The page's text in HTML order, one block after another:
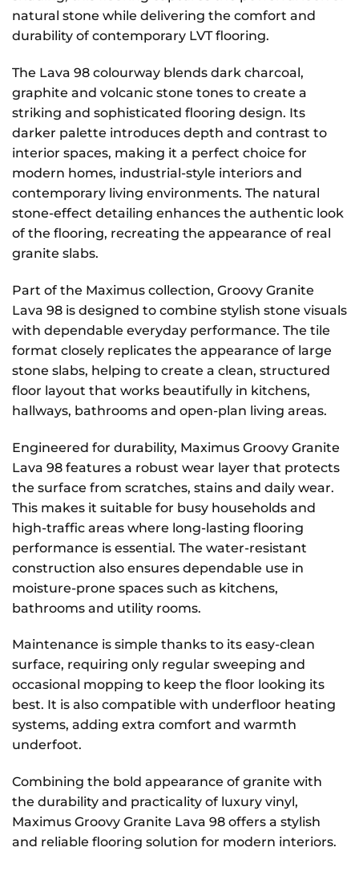
natural stone while delivering the comfort and
durability of contemporary LVT flooring.
The Lava 98 colourway blends dark charcoal,
graphite and volcanic stone tones to create a
striking and sophisticated flooring design. Its
darker palette introduces depth and contrast to
interior spaces, making it a perfect choice for
modern homes, industrial-style interiors and
contemporary living environments. The natural
stone-effect detailing enhances the authentic look
of the flooring, recreating the appearance of real
granite slabs.
Part of the Maximus collection, Groovy Granite
Lava 98 is designed to combine stylish stone visuals
with dependable everyday performance. The tile
format closely replicates the appearance of large
stone slabs, helping to create a clean, structured
floor layout that works beautifully in kitchens,
hallways, bathrooms and open-plan living areas.
Engineered for durability, Maximus Groovy Granite
Lava 98 features a robust wear layer that protects
the surface from scratches, stains and daily wear.
This makes it suitable for busy households and
high-traffic areas where long-lasting flooring
performance is essential. The water-resistant
construction also ensures dependable use in
moisture-prone spaces such as kitchens,
bathrooms and utility rooms.
Maintenance is simple thanks to its easy-clean
surface, requiring only regular sweeping and
occasional mopping to keep the floor looking its
best. It is also compatible with underfloor heating
systems, adding extra comfort and warmth
underfoot.
Combining the bold appearance of granite with
the durability and practicality of luxury vinyl,
Maximus Groovy Granite Lava 98 offers a stylish
and reliable flooring solution for modern interiors.